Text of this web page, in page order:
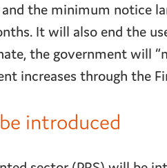
the minimum notice
It will also end the
the government will
increases through the
introduced